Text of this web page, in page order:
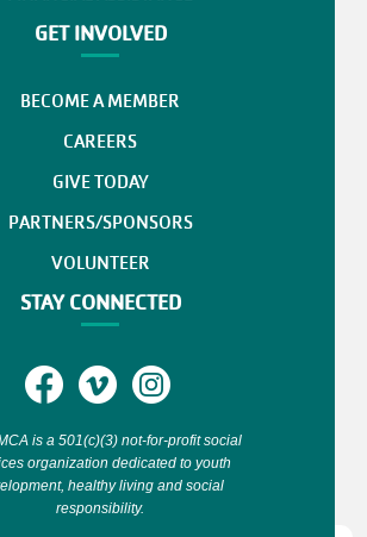
GET INVOLVED
BECOME A MEMBER
CAREERS
GIVE TODAY
PARTNERS/SPONSORS
VOLUNTEER
STAY CONNECTED
is a 501(c)(3) not-for-profit social
organization dedicated to youth
healthy living and social
responsibility.